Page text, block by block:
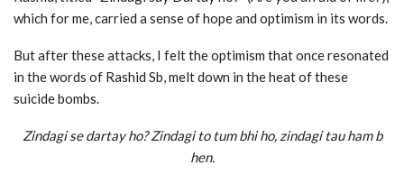
which for me, carried a sense of hope and optimism in its words.
But after these attacks, I felt the optimism that once resonated
in the words of Rashid Sb, melt down in the heat of these
suicide bombs.
Zindagi se dartay ho? Zindagi to tum bhi ho, zindagi tau ham b
hen.